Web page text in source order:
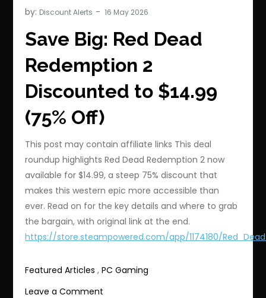
by: Discount Alerts
Save Big: Red Dead
Redemption 2
Discounted to $14.99
(75% Off)
This post may contain affiliate links This deal
roundup highlights Red Dead Redemption 2 now
available for $14.99, a steep 75% discount that
makes this western epic more accessible than
ever. Read on for the key details and where to grab
the bargain, with original link at the end.
https://store.steampowered.com/app/1174180/
Featured Articles ,PC Gaming
Leave a Comment